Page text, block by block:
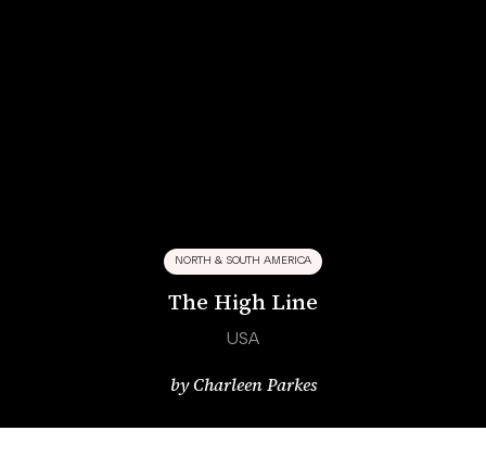
NORTH & SOUTH AMERICA
The High Line
USA
byCharleen Parkes